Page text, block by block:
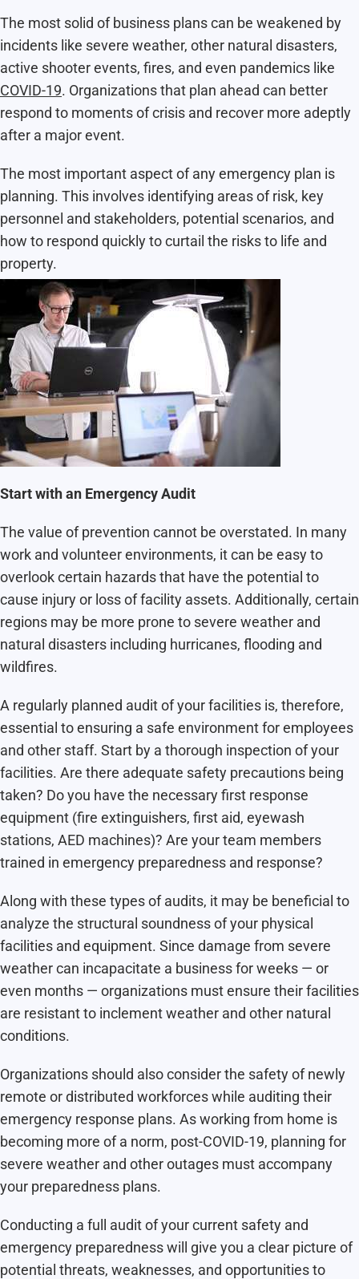
The most solid of business plans can be weakened by
incidents like severe weather, other natural disasters,
active shooter events, fires, and even pandemics like
COVID-19. Organizations that plan ahead can better
respond to moments of crisis and recover more adeptly
after a major event.
The most important aspect of any emergency plan is
planning. This involves identifying areas of risk, key
personnel and stakeholders, potential scenarios, and
how to respond quickly to curtail the risks to life and
property.
Start with an Emergency Audit
The value of prevention cannot be overstated. In many
work and volunteer environments, it can be easy to
overlook certain hazards that have the potential to
cause injury or loss of facility assets. Additionally, certain
regions may be more prone to severe weather and
natural disasters including hurricanes, flooding and
wildfires.
A regularly planned audit of your facilities is, therefore,
essential to ensuring a safe environment for employees
and other staff. Start by a thorough inspection of your
facilities. Are there adequate safety precautions being
taken? Do you have the necessary first response
equipment (fire extinguishers, first aid, eyewash
stations, AED machines)? Are your team members
trained in emergency preparedness and response?
Along with these types of audits, it may be beneficial to
analyze the structural soundness of your physical
facilities and equipment. Since damage from severe
weather can incapacitate a business for weeks — or
even months — organizations must ensure their facilities
are resistant to inclement weather and other natural
conditions.
Organizations should also consider the safety of newly
remote or distributed workforces while auditing their
emergency response plans. As working from home is
becoming more of a norm, post-COVID-19, planning for
severe weather and other outages must accompany
your preparedness plans.
Conducting a full audit of your current safety and
emergency preparedness will give you a clear picture of
potential threats, weaknesses, and opportunities to